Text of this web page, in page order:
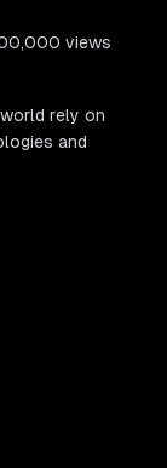
views
rely on
and